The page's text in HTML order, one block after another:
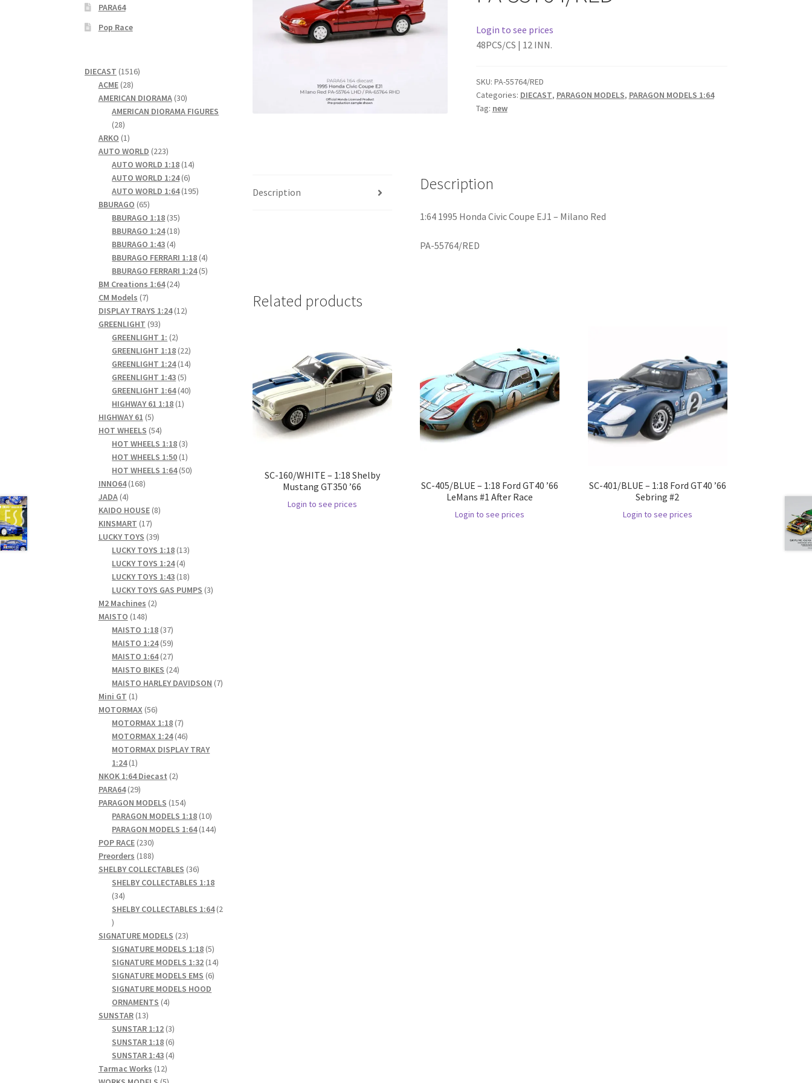
Login to see prices
48PCS/CS | 12 INN.
SKU: PA-55764/RED
Categories: DIECAST, PARAGON MODELS, PARAGON MODELS 1:64
Tag: new
Description Description
1:64 1995 Honda Civic Coupe EJ1 – Milano Red
PA-55764/RED
Related products
SC-160/WHITE – 1:18 Shelby
Mustang GT350 ’66
Login to see prices
SC-405/BLUE – 1:18 Ford GT40 ’66
LeMans #1 After Race
Login to see prices
SC-401/BLUE – 1:18 Ford GT40 ’66
Sebring #2
Login to see prices
PARA64
Pop Race
DIECAST 15161516
ACME 2828
products
AMERICAN DIORAMA 3030
products
AMERICAN DIORAMA FIGURES
2828
products
ARKO 11
product
AUTO WORLD 223223
products
AUTO WORLD 1:18 1414
AUTO WORLD 1:24 66
products
AUTO WORLD 1:64 195195
BBURAGO 6565
products
BBURAGO 1:18 3535
products
BBURAGO 1:24 1818
BBURAGO 1:43 44
products
BBURAGO FERRARI 1:18 44
products
BBURAGO FERRARI 1:24 55
BM Creations 1:64 2424
CM Models 77
products
DISPLAY TRAYS 1:24 1212
GREENLIGHT 9393
products
GREENLIGHT 1: 22
products
GREENLIGHT 1:18 2222
products
GREENLIGHT 1:24 1414
GREENLIGHT 1:43 55
products
GREENLIGHT 1:64 4040
HIGHWAY 61 1:18 11
HIGHWAY 61 55
products
HOT WHEELS 5454
products
HOT WHEELS 1:18 33
products
HOT WHEELS 1:50 11
product
HOT WHEELS 1:64 5050
INNO64 168168
JADA 44
products
KAIDO HOUSE 88
KINSMART 1717
products
LUCKY TOYS 3939
products
LUCKY TOYS 1:18 1313
LUCKY TOYS 1:24 44
products
LUCKY TOYS 1:43 1818
products
LUCKY TOYS GAS PUMPS 33
M2 Machines 22
MAISTO 148148
products
MAISTO 1:18 3737
products
MAISTO 1:24 5959
products
MAISTO 1:64 2727
products
MAISTO BIKES 2424
products
MAISTO HARLEY DAVIDSON 77
Mini GT 11
product
MOTORMAX 5656
products
MOTORMAX 1:18 77
products
MOTORMAX 1:24 4646
products
MOTORMAX DISPLAY TRAY
1:24 11
product
NKOK 1:64 Diecast 22
PARA64 2929
products
PARAGON MODELS 154154
products
PARAGON MODELS 1:18 1010
products
PARAGON MODELS 1:64 144144
POP RACE 230230
products
Preorders 188188
products
SHELBY COLLECTABLES 3636
products
SHELBY COLLECTABLES 1:18
3434
products
SHELBY COLLECTABLES 1:64 2
2
products
SIGNATURE MODELS 2323
products
SIGNATURE MODELS 1:18 55
products
SIGNATURE MODELS 1:32 1414
SIGNATURE MODELS EMS 66
SIGNATURE MODELS HOOD
ORNAMENTS 44
SUNSTAR 1313
products
SUNSTAR 1:12 33
products
SUNSTAR 1:18 66
products
SUNSTAR 1:43 44
Tarmac Works 1212